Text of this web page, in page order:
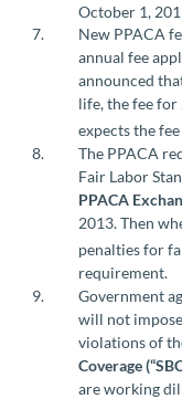
October 1,
New PPACA
annual fee
announced
life, the fee for
expects the
The PPACA
Fair Labor
PPACA
2013. Then
penalties for
requirement.
Government
will not
violations of
Coverage
are working